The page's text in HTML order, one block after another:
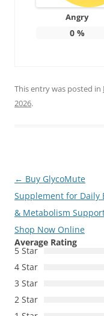
Angry
0%
This entry was posted in
2026.
Post
navigation
← Buy GlycoMute
Supplement for Daily
& Metabolism
Shop Now Online
Average Rating
5 Star
4 Star
3 Star
2 Star